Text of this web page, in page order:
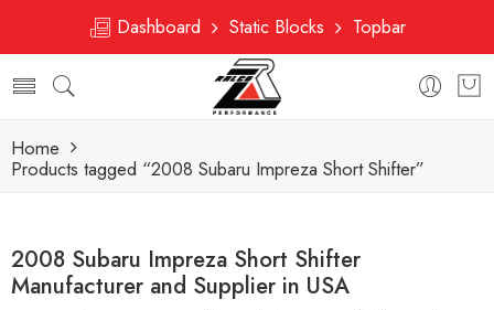
Dashboard Static Blocks Topbar
Home
Products tagged “2008 Subaru Impreza Short Shifter”
2008 Subaru Impreza Short Shifter
Manufacturer and Supplier in USA